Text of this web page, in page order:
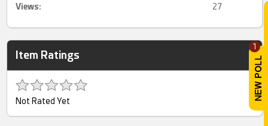
1
Views: 27
Item Ratings
Not Rated Yet